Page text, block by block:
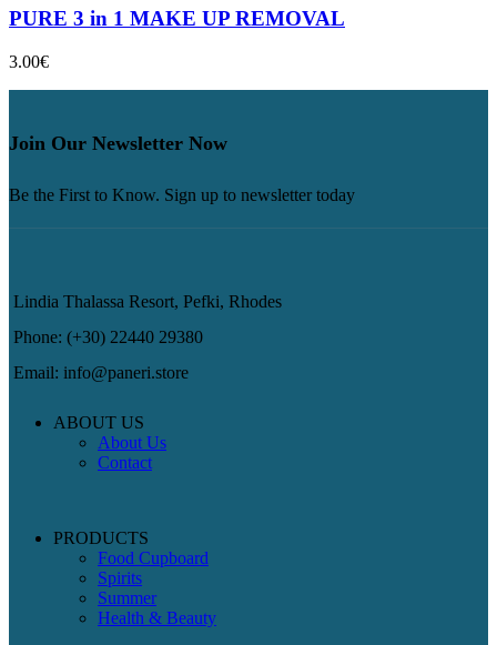
PURE 3 in 1 MAKE UP REMOVAL
3.00€
Join Our Newsletter Now
Be the First to Know. Sign up to newsletter today
Lindia Thalassa Resort, Pefki, Rhodes
Phone: (+30) 22440 29380
Email: info@paneri.store
ABOUT US
About Us
Contact
PRODUCTS
Food Cupboard
Spirits
Summer
Health & Beauty